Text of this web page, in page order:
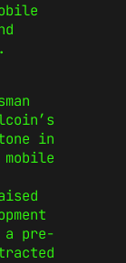
in
a pre-